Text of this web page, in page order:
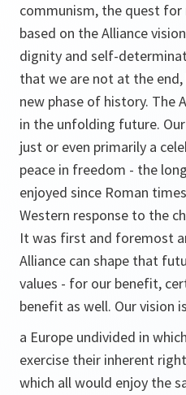
communism, the quest
based on the Alliance
dignity and self-
that we are not at the
new phase of history. The
in the unfolding future.
just or even primarily a
peace in freedom - the
enjoyed since Roman
Western response to the
It was first and foremost
Alliance can shape that
values - for our benefit,
benefit as well. Our vision
a Europe undivided in
exercise their inherent
which all would enjoy the